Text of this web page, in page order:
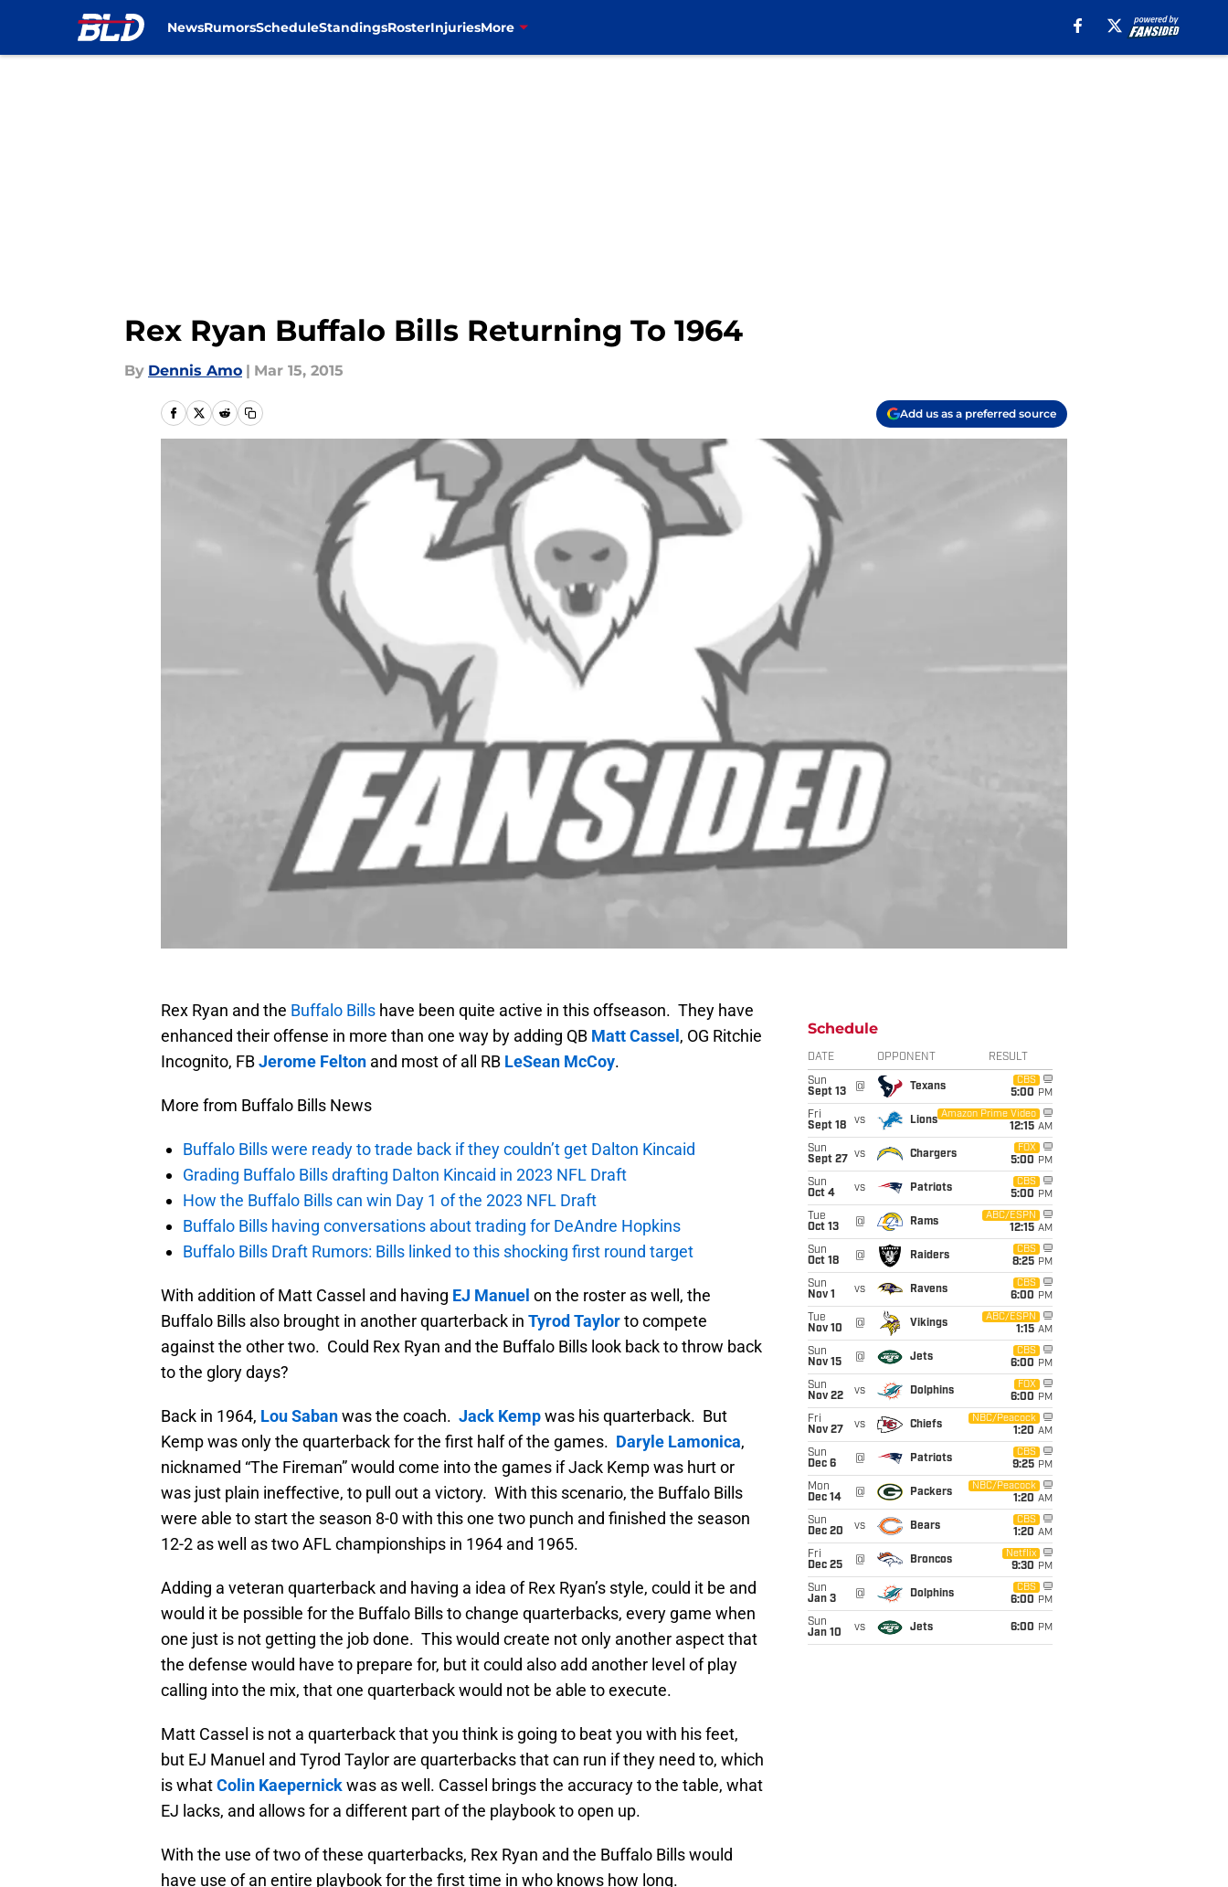
NewsRumorsScheduleStandingsRosterInjuriesMore
Rex Ryan Buffalo Bills Returning To 1964
By Dennis Amo | Mar 15, 2015
Add us as a preferred source
Rex Ryan and the Buffalo Bills have been quite active in this offseason. They have
enhanced their offense in more than one way by adding QB Matt Cassel , OG Ritchie
Incognito, FBJerome Felton and most of all RB LeSean McCoy.
More from Buffalo Bills News
Buffalo Bills were ready to trade back if they couldn’t get Dalton Kincaid
Grading Buffalo Bills drafting Dalton Kincaid in 2023 NFL Draft
How the Buffalo Bills can win Day 1 of the 2023 NFL Draft
Buffalo Bills having conversations about trading for DeAndre Hopkins
Buffalo Bills Draft Rumors: Bills linked to this shocking first round target
With addition of Matt Cassel and having EJ Manuel on the roster as well, the
Buffalo Bills also brought in another quarterback in Tyrod Taylorto compete
against the other two. Could Rex Ryan and the Buffalo Bills look back to throw back
to the glory days?
Back in 1964, Lou Sabanwas the coach. Jack Kempwas his quarterback. But
Kemp was only the quarterback for the first half of the games. Daryle Lamonica,
nicknamed “The Fireman” would come into the games if Jack Kemp was hurt or
was just plain ineffective, to pull out a victory. With this scenario, the Buffalo Bills
were able to start the season 8-0 with this one two punch and finished the season
12-2 as well as two AFL championships in 1964 and 1965.
Adding a veteran quarterback and having a idea of Rex Ryan’s style, could it be and
would it be possible for the Buffalo Bills to change quarterbacks, every game when
one just is not getting the job done. This would create not only another aspect that
the defense would have to prepare for, but it could also add another level of play
calling into the mix, that one quarterback would not be able to execute.
Matt Cassel is not a quarterback that you think is going to beat you with his feet,
but EJ Manuel and Tyrod Taylor are quarterbacks that can run if they need to, which
is whatColin Kaepernickwas as well. Cassel brings the accuracy to the table, what
EJ lacks, and allows for a different part of the playbook to open up.
With the use of two of these quarterbacks, Rex Ryan and the Buffalo Bills would
have use of an entire playbook for the first time in who knows how long.
Schedule
DATE OPPONENT RESULT
Sun
Sept 13
@ Texans
CBS
5:00 PM
Fri
Sept 18
vs Lions
Amazon Prime Video
12:15 AM
Sun
Sept 27
vs Chargers
FOX
5:00 PM
Sun
Oct 4
vs Patriots
CBS
5:00 PM
Tue
Oct 13
@ Rams
ABC/ESPN
12:15 AM
Sun
Oct 18
@ Raiders
CBS
8:25 PM
Sun
Nov 1
vs Ravens
CBS
6:00 PM
Tue
Nov 10
@ Vikings
ABC/ESPN
1:15 AM
Sun
Nov 15
@ Jets
CBS
6:00 PM
Sun
Nov 22
vs Dolphins
FOX
6:00 PM
Fri
Nov 27
vs Chiefs
NBC/Peacock
1:20 AM
Sun
Dec 6
@ Patriots
CBS
9:25 PM
Mon
Dec 14
@ Packers
NBC/Peacock
1:20 AM
Sun
Dec 20
vs Bears
CBS
1:20 AM
Fri
Dec 25
@ Broncos
Netflix
9:30 PM
Sun
Jan 3
@ Dolphins
CBS
6:00 PM
Sun
Jan 10
vs Jets 6:00 PM